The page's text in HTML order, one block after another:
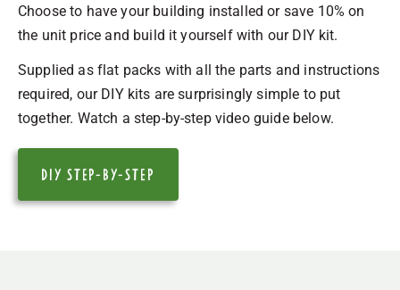
Choose to have your building installed or save 10% on
the unit price and build it yourself with our DIY kit.
Supplied as flat packs with all the parts and instructions
required, our DIY kits are surprisingly simple to put
together. Watch a step-by-step video guide below.
DIY STEP-by-Step